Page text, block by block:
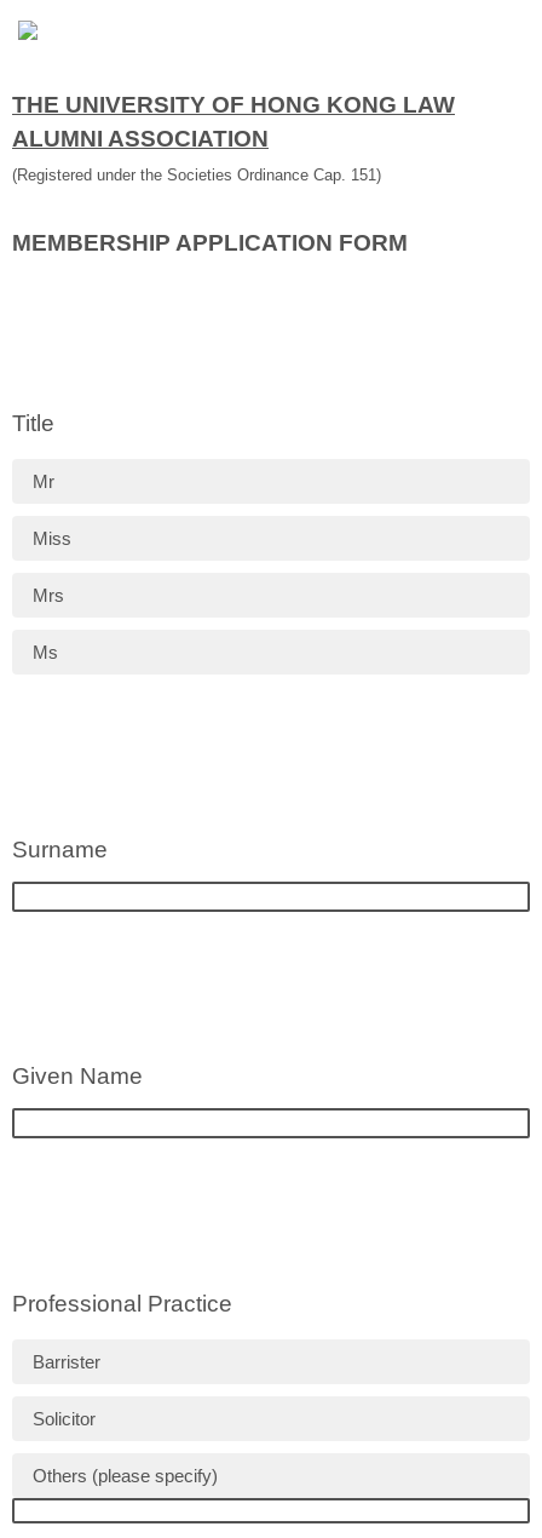
THE UNIVERSITY OF HONG KONG LAW
ALUMNI ASSOCIATION
(Registered under the Societies Ordinance Cap. 151)
MEMBERSHIP APPLICATION FORM
Title
Mr
Miss
Mrs
Ms
Surname
Given Name
Professional Practice
Barrister
Solicitor
Others (please specify)